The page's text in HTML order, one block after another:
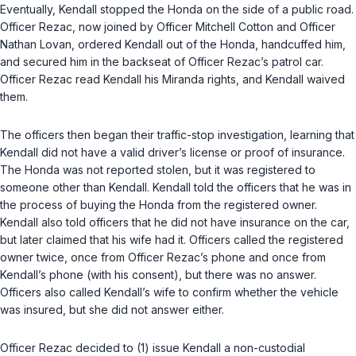
Eventually, Kendall stopped the Honda on the side of a public road.
Officer Rezac, now joined by Officer Mitchell Cotton and Officer
Nathan Lovan, ordered Kendall out of the Honda, handcuffed him,
and secured him in the backseat of Officer Rezac’s patrol car.
Officer Rezac read Kendall his Miranda rights, and Kendall waived
them.
The officers then began their traffic-stop investigation, learning that
Kendall did not have a valid driver’s license or proof of insurance.
The Honda was not reported stolen, but it was registered to
someone other than Kendall. Kendall told the officers that he was in
the process of buying the Honda from the registered owner.
Kendall also told officers that he did not have insurance on the car,
but later claimed that his wife had it. Officers called the registered
owner twice, once from Officer Rezac’s phone and once from
Kendall’s phone (with his consent), but there was no answer.
Officers also called Kendall’s wife to confirm whether the vehicle
was insured, but she did not answer either.
Officer Rezac decided to (1) issue Kendall a non-custodial